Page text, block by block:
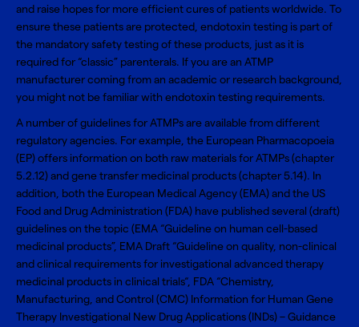
and raise hopes for more efficient cures of patients worldwide. To
ensure these patients are protected, endotoxin testing is part of
the mandatory safety testing of these products, just as it is
required for “classic” parenterals. If you are an ATMP
manufacturer coming from an academic or research background,
you might not be familiar with endotoxin testing requirements.
A number of guidelines for ATMPs are available from different
regulatory agencies. For example, the European Pharmacopoeia
(EP)offers information on both raw materials for ATMPs (chapter
5.2.12) and gene transfer medicinal products (chapter 5.14). In
addition, both the European Medical Agency (EMA) and the US
Food and Drug Administration (FDA) have published several (draft)
guidelines on the topic (EMA “Guideline on human cell-based
medicinal products”, EMA Draft “Guideline on quality, non-clinical
and clinical requirements for investigational advanced therapy
medicinal products in clinical trials“, FDA “Chemistry,
Manufacturing, and Control (CMC) Information for Human Gene
Therapy Investigational New Drug Applications (INDs) – Guidance